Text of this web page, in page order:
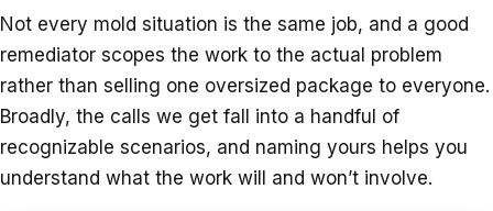
Not every mold situation is the same job, and a good
remediator scopes the work to the actual problem
rather than selling one oversized package to everyone.
Broadly, the calls we get fall into a handful of
recognizable scenarios, and naming yours helps you
understand what the work will and won’t involve.